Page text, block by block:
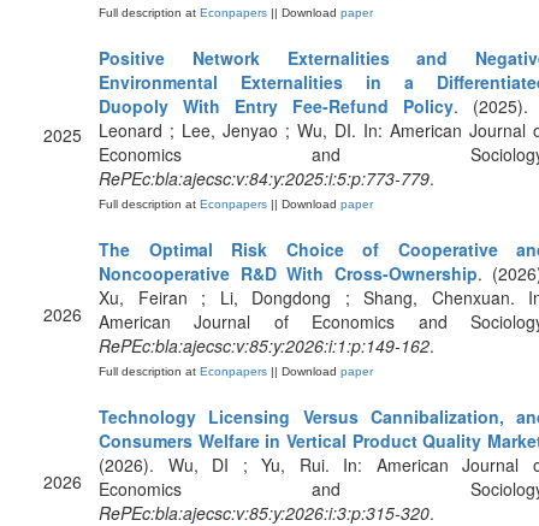
Full description at Econpapers || Download paper
2025
Positive Network Externalities and
Environmental Externalities in a
Duopoly With Entry Fee‐Refund Policy.
Leonard ; Lee, Jenyao ; Wu, DI. In: American Journal
Economics and
RePEc:bla:ajecsc:v:84:y:2025:i:5:p:773-779.
Full description at Econpapers || Download paper
2026
The Optimal Risk Choice of Cooperative
Noncooperative R&D With Cross‐Ownership.
Xu, Feiran ; Li, Dongdong ; Shang, Chenxuan.
American Journal of Economics and
RePEc:bla:ajecsc:v:85:y:2026:i:1:p:149-162.
Full description at Econpapers || Download paper
2026
Technology Licensing Versus Cannibalization,
Consumers Welfare in Vertical Product Quality
(2026). Wu, DI ; Yu, Rui. In: American Journal
Economics and
RePEc:bla:ajecsc:v:85:y:2026:i:3:p:315-320.